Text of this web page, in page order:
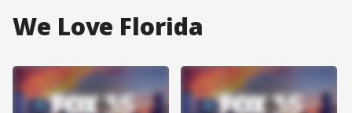
We Love Florida